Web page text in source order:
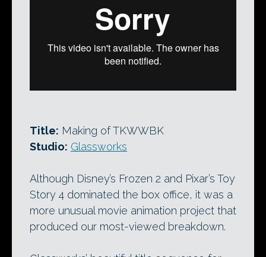
Title: Making of TKWWBK
Studio: Glassworks
Although Disney’s Frozen 2 and Pixar’s Toy
Story 4 dominated the box office, it was a
more unusual movie animation project that
produced our most-viewed breakdown.